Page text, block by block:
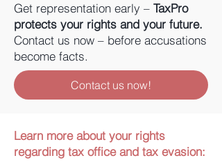
Get representation early – TaxPro
protects your rights and your future.
Contact us now – before accusations
become facts.
Contact us now!
Learn more about your rights
regarding tax office and tax evasion: